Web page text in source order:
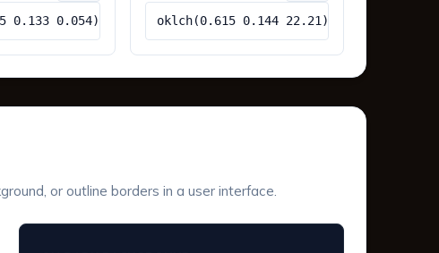
0.133 0.054) oklch(0.615 0.144 22.21)
or outline borders in a user interface.